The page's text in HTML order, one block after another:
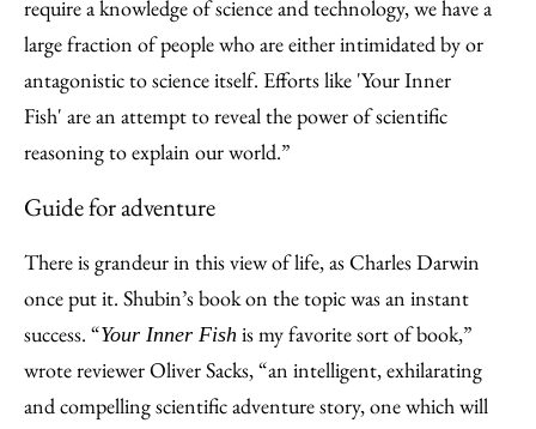
require a knowledge of science and technology, we have a
large fraction of people who are either intimidated by or
antagonistic to science itself. Efforts like 'Your Inner
Fish' are an attempt to reveal the power of scientific
reasoning to explain our world.”
Guide for adventure
There is grandeur in this view of life, as Charles Darwin
once put it. Shubin’s book on the topic was an instant
success. “Your Inner Fish is my favorite sort of book,”
wrote reviewer Oliver Sacks, “an intelligent, exhilarating
and compelling scientific adventure story, one which will